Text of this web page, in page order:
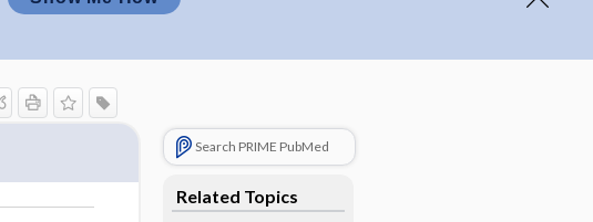
Search PRIME PubMed
Related Topics